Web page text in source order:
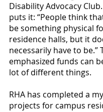
Disability Advocacy Club.
puts it: “People think
be something physical
residence halls, but it
necessarily have to be.”
emphasized funds can
lot of different things.
RHA has completed a
projects for campus